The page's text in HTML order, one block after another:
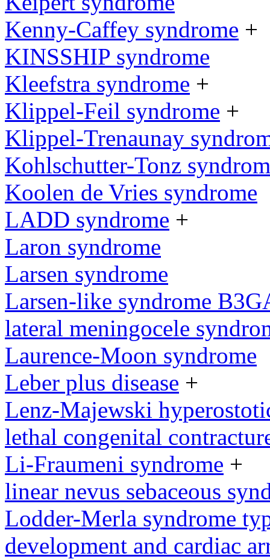
Kenny-Caffey syndrome +
KINSSHIP syndrome
Kleefstra syndrome +
Klippel-Feil syndrome +
Klippel-Trenaunay
Kohlschutter-Tonz
Koolen de Vries syndrome
LADD syndrome +
Laron syndrome
Larsen syndrome
Larsen-like syndrome
lateral meningocele
Laurence-Moon syndrome
Leber plus disease +
Lenz-Majewski
lethal congenital
Li-Fraumeni syndrome +
linear nevus sebaceous
Lodder-Merla syndrome
development and cardiac